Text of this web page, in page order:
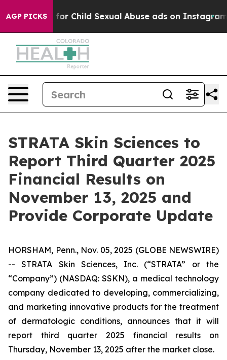
AGP PICKSfor Child Sexual Abuse ads on Instagram At
STRATA Skin Sciences to
Report Third Quarter 2025
Financial Results on
November 13, 2025 and
Provide Corporate Update
HORSHAM, Penn., Nov. 05, 2025 (GLOBE NEWSWIRE)
-- STRATA Skin Sciences, Inc. (“STRATA” or the
“Company”) (NASDAQ: SSKN), a medical technology
company dedicated to developing, commercializing,
and marketing innovative products for the treatment
of dermatologic conditions, announces that it will
report third quarter 2025 financial results on
Thursday, November 13, 2025 after the market close.